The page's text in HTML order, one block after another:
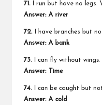
71. I run but have no legs.
Answer: A river
72. I have branches but
Answer: A bank
73. I can fly without
Answer: Time
74. I can be caught but
Answer: A cold